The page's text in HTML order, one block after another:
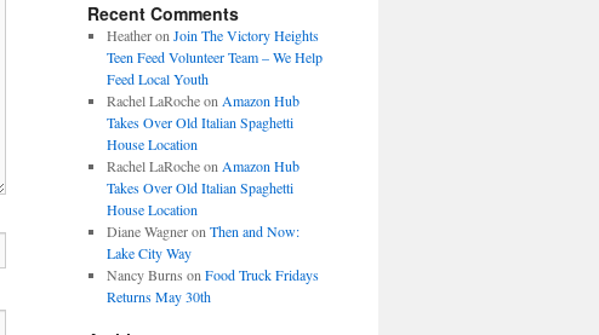
Recent Comments
HeatheronJoin The Victory Heights
Teen Feed Volunteer Team – We Help
Feed Local Youth
Rachel LaRocheonAmazon Hub
Takes Over Old Italian Spaghetti
House Location
Rachel LaRocheonAmazon Hub
Takes Over Old Italian Spaghetti
House Location
Diane WagneronThen and Now:
Lake City Way
Nancy Burns onFood Truck Fridays
Returns May 30th